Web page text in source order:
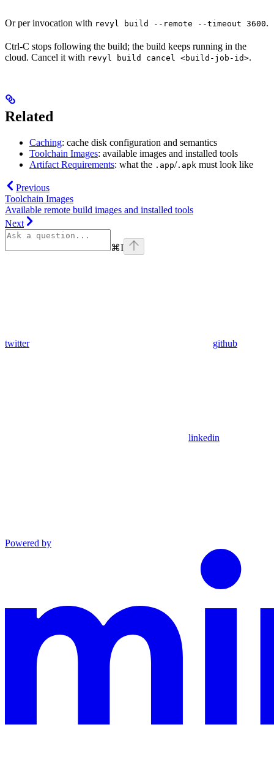
Or per invocation with revyl build --remote --timeout 3600.
Ctrl-C stops following the build; the build keeps running in the
cloud. Cancel it with revyl build cancel <build-job-id>.
Related
Caching: cache disk configuration and semantics
Toolchain Images: available images and installed tools
Artifact Requirements: what the .app/.apk must look like
Previous
Toolchain Images
Available remote build images and installed tools
Next
⌘I
twitter github
linkedin
Powered by